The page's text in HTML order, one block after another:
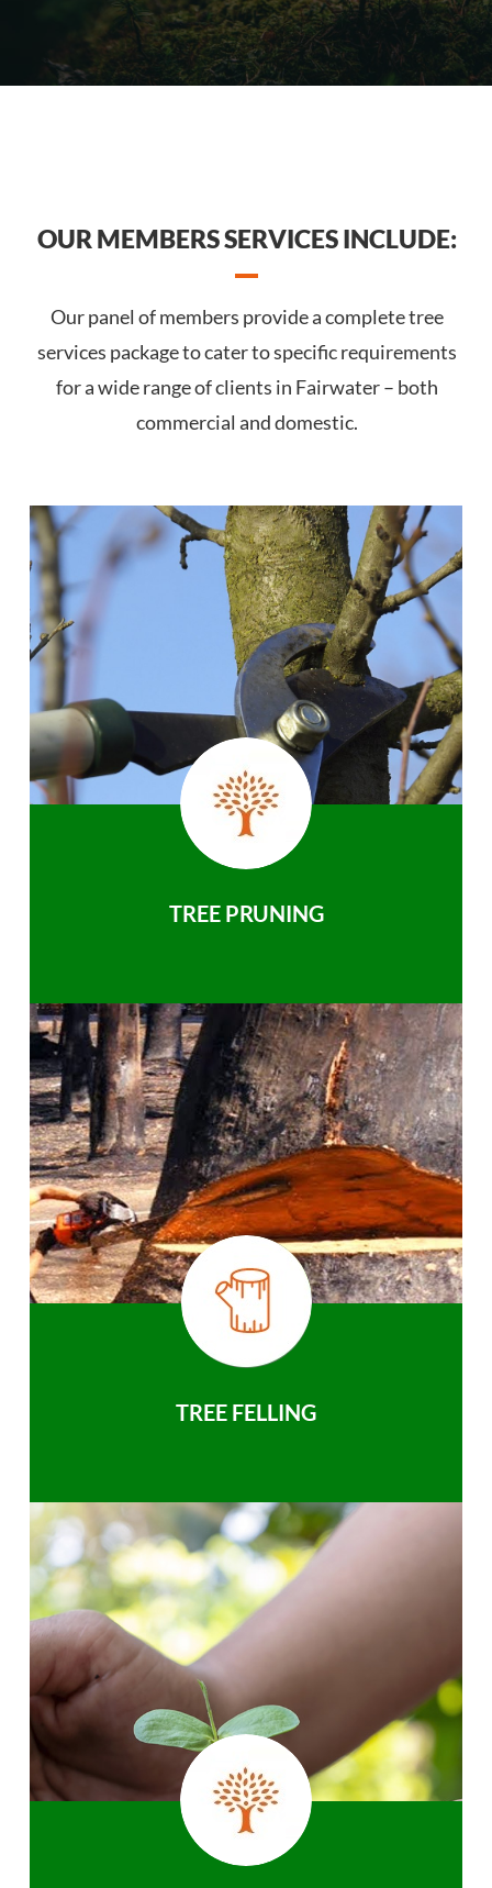
OUR MEMBERS SERVICES INCLUDE:
Our panel of members provide a complete tree
services package to cater to specific requirements
for a wide range of clients in Fairwater – both
commercial and domestic.
TREE PRUNING
TREE FELLING